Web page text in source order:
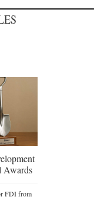
Awards
FDI from